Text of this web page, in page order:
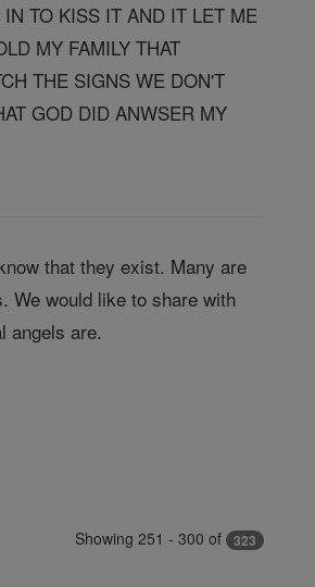
TO KISS IT AND IT LET ME
MY FAMILY THAT
THE SIGNS WE DON'T
GOD DID ANWSER MY
that they exist. Many are
We would like to share with
angels are.
Showing 251 - 300 of 323